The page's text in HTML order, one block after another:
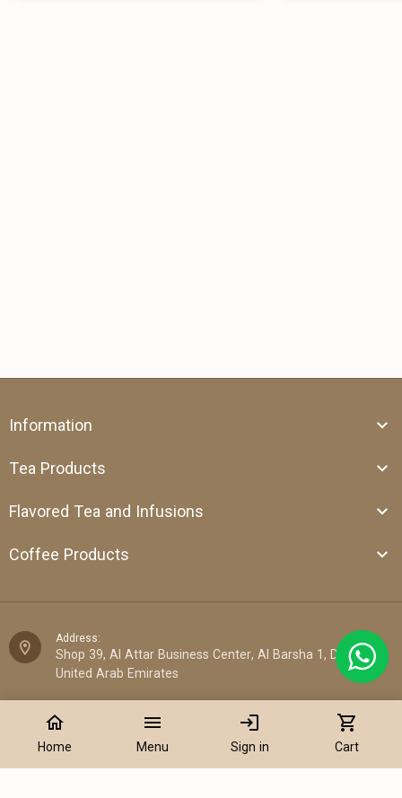
Information
Tea Products
Flavored Tea and Infusions
Coffee Products
Address:
Shop 39, Al Attar Business Center, Al Barsha 1, Dubai,
United Arab Emirates
sales@cantata.ae
Phone:
home
Home
menu
Menu
login
Sign in
shopping_cart
Cart